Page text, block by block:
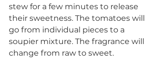
stew for a few minutes to release
their sweetness. The tomatoes will
go from individual pieces to a
soupier mixture. The fragrance will
change from raw to sweet.